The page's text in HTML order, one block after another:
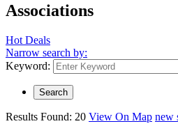
Associations
Hot Deals
Narrow search by:
Keyword:
Results Found: 20 View On Map new